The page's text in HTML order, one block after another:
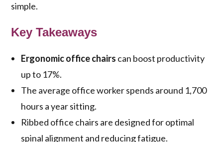
simple.
Key Takeaways
Ergonomic office chairs can boost productivity
up to 17%.
The average office worker spends around 1,700
hours a year sitting.
Ribbed office chairs are designed for optimal
spinal alignment and reducing fatigue.